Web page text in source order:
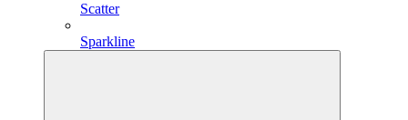
Scatter
Sparkline